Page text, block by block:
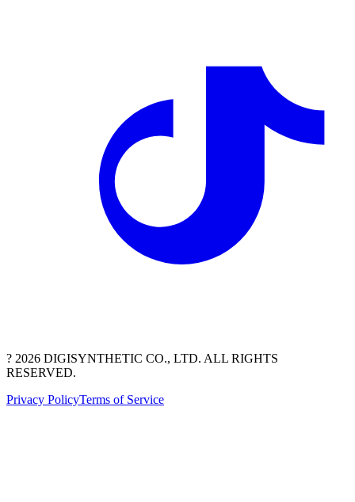
? 2026 DIGISYNTHETIC CO., LTD. ALL RIGHTS
RESERVED.
Privacy PolicyTerms of Service